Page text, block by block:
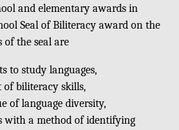
and elementary awards in
Seal of Biliteracy award on the
of the seal are
to study languages,
biliteracy skills,
of language diversity,
with a method of identifying